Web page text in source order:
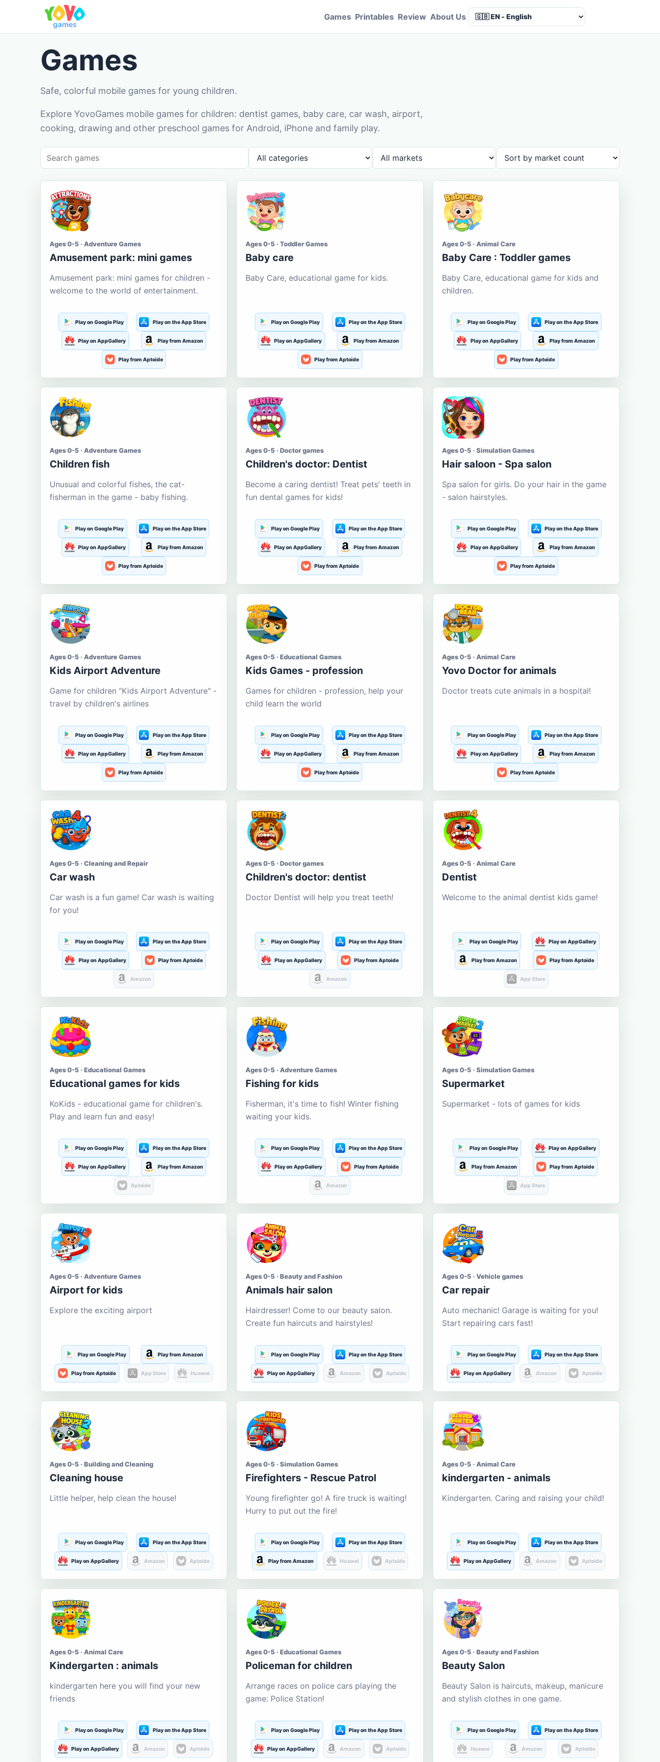
Games Printables Review About Us
Games
Safe, colorful mobile games for young children.
Explore YovoGames mobile games for children: dentist games, baby care, car wash, airport,
cooking, drawing and other preschool games for Android, iPhone and family play.
Ages 0-5 · Adventure Games
Amusement park: mini games
Amusement park: mini games for children -
welcome to the world of entertainment.
Play on Google Play Play on the App Store
Play on AppGallery Play from Amazon
Play from Aptoide
Ages 0-5 · Toddler Games
Baby care
Baby Care, educational game for kids.
Play on Google Play Play on the App Store
Play on AppGallery Play from Amazon
Play from Aptoide
Ages 0-5 · Animal Care
Baby Care : Toddler games
Baby Care, educational game for kids and
children.
Play on Google Play Play on the App Store
Play on AppGallery Play from Amazon
Play from Aptoide
Ages 0-5 · Adventure Games
Children fish
Unusual and colorful fishes, the cat-
fisherman in the game - baby fishing.
Play on Google Play Play on the App Store
Play on AppGallery Play from Amazon
Play from Aptoide
Ages 0-5 · Doctor games
Children's doctor: Dentist
Become a caring dentist! Treat pets' teeth in
fun dental games for kids!
Play on Google Play Play on the App Store
Play on AppGallery Play from Amazon
Play from Aptoide
Ages 0-5 · Simulation Games
Hair saloon - Spa salon
Spa salon for girls. Do your hair in the game
- salon hairstyles.
Play on Google Play Play on the App Store
Play on AppGallery Play from Amazon
Play from Aptoide
Ages 0-5 · Adventure Games
Kids Airport Adventure
Game for children "Kids Airport Adventure" -
travel by children's airlines
Play on Google Play Play on the App Store
Play on AppGallery Play from Amazon
Play from Aptoide
Ages 0-5 · Educational Games
Kids Games - profession
Games for children - profession, help your
child learn the world
Play on Google Play Play on the App Store
Play on AppGallery Play from Amazon
Play from Aptoide
Ages 0-5 · Animal Care
Yovo Doctor for animals
Doctor treats cute animals in a hospital!
Play on Google Play Play on the App Store
Play on AppGallery Play from Amazon
Play from Aptoide
Ages 0-5 · Cleaning and Repair
Car wash
Car wash is a fun game! Car wash is waiting
for you!
Play on Google Play Play on the App Store
Play on AppGallery Play from Aptoide
Amazon
Ages 0-5 · Doctor games
Children's doctor: dentist
Doctor Dentist will help you treat teeth!
Play on Google Play Play on the App Store
Play on AppGallery Play from Aptoide
Amazon
Ages 0-5 · Animal Care
Dentist
Welcome to the animal dentist kids game!
Play on Google Play Play on AppGallery
Play from Amazon Play from Aptoide
App Store
Ages 0-5 · Educational Games
Educational games for kids
KoKids - educational game for children's.
Play and learn fun and easy!
Play on Google Play Play on the App Store
Play on AppGallery Play from Amazon
Aptoide
Ages 0-5 · Adventure Games
Fishing for kids
Fisherman, it's time to fish! Winter fishing
waiting your kids.
Play on Google Play Play on the App Store
Play on AppGallery Play from Aptoide
Amazon
Ages 0-5 · Simulation Games
Supermarket
Supermarket - lots of games for kids
Play on Google Play Play on AppGallery
Play from Amazon Play from Aptoide
App Store
Ages 0-5 · Adventure Games
Airport for kids
Explore the exciting airport
Play on Google Play Play from Amazon
Play from Aptoide App Store Huawei
Ages 0-5 · Beauty and Fashion
Animals hair salon
Hairdresser! Come to our beauty salon.
Create fun haircuts and hairstyles!
Play on Google Play Play on the App Store
Play on AppGallery Amazon Aptoide
Ages 0-5 · Vehicle games
Car repair
Auto mechanic! Garage is waiting for you!
Start repairing cars fast!
Play on Google Play Play on the App Store
Play on AppGallery Amazon Aptoide
Ages 0-5 · Building and Cleaning
Cleaning house
Little helper, help clean the house!
Play on Google Play Play on the App Store
Play on AppGallery Amazon Aptoide
Ages 0-5 · Simulation Games
Firefighters - Rescue Patrol
Young firefighter go! A fire truck is waiting!
Hurry to put out the fire!
Play on Google Play Play on the App Store
Play from Amazon Huawei Aptoide
Ages 0-5 · Animal Care
kindergarten - animals
Kindergarten. Caring and raising your child!
Play on Google Play Play on the App Store
Play on AppGallery Amazon Aptoide
Ages 0-5 · Animal Care
Kindergarten : animals
kindergarten here you will find your new
friends
Play on Google Play Play on the App Store
Play on AppGallery Amazon Aptoide
Ages 0-5 · Educational Games
Policeman for children
Arrange races on police cars playing the
game: Police Station!
Play on Google Play Play on the App Store
Play on AppGallery Amazon Aptoide
Ages 0-5 · Beauty and Fashion
Beauty Salon
Beauty Salon is haircuts, makeup, manicure
and stylish clothes in one game.
Play on Google Play Play on the App Store
Huawei Amazon Aptoide